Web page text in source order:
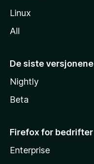
Linux
All
De siste versjonene
Nightly
Beta
Firefox for bedrifter
Enterprise